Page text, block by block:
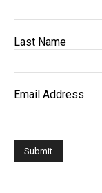
Last Name
Email Address